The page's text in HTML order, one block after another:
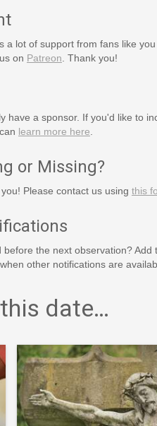
a lot of support from fans like
on Patreon . Thank you!
have a sponsor. If you'd like to
learn more here
or Missing?
Please contact us using this
the next observation?
other notifications are
date…